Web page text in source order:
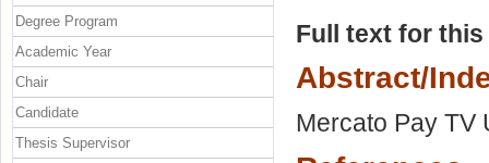
Full text for
Abstract/
Mercato Pay TV
Degree Program
Academic Year
Chair
Candidate
Thesis Supervisor